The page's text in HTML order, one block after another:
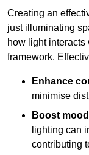
Creating an
just illuminating
how light interacts
framework.
Enhance
minimise
Boost
lighting can
contributing